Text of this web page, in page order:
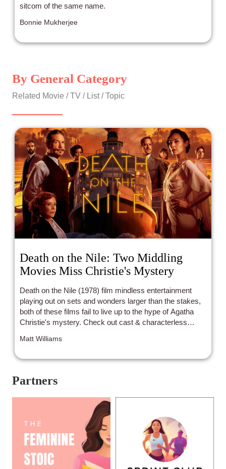
sitcom of the same name.
Bonnie Mukherjee
By General Category
Related Movie / TV / List / Topic
Death on the Nile: Two Middling
Movies Miss Christie's Mystery
Death on the Nile (1978) film mindless entertainment
playing out on sets and wonders larger than the stakes,
both of these films fail to live up to the hype of Agatha
Christie's mystery. Check out cast & characterless
Matt Williams
Partners